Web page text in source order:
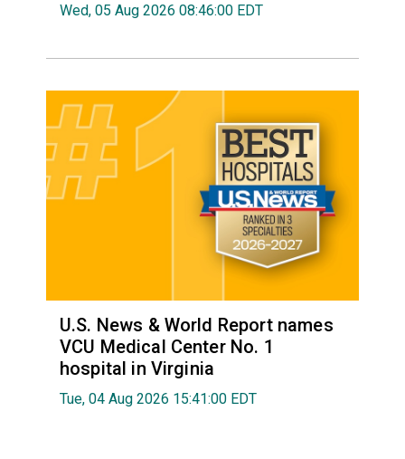
Wed, 05 Aug 2026 08:46:00 EDT
U.S. News & World Report names
VCU Medical Center No. 1
hospital in Virginia
Tue, 04 Aug 2026 15:41:00 EDT